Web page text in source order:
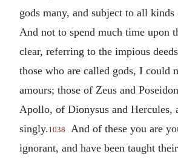
gods many, and subject to all kinds
And not to spend much time upon
clear, referring to the impious
those who are called gods, I could
amours; those of Zeus and
Apollo, of Dionysus and Hercules,
singly.1038
And of these you are
ignorant, and have been taught